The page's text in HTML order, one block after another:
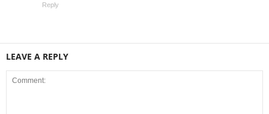
Reply
LEAVE A REPLY